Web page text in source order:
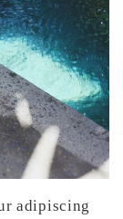
adipiscing